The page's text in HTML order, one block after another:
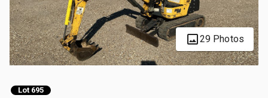
29 Photos
Lot 695